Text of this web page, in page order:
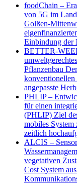
foodChain –
von 5G im
Golßen-
Einbindung
BETTER-
Pflanzenbau
konventionellen
angepasste
PHLIP –
für einen
(PHLIP) Ziel
mobiles System
zeitlich
ALCIS –
vegetativen
Cost System